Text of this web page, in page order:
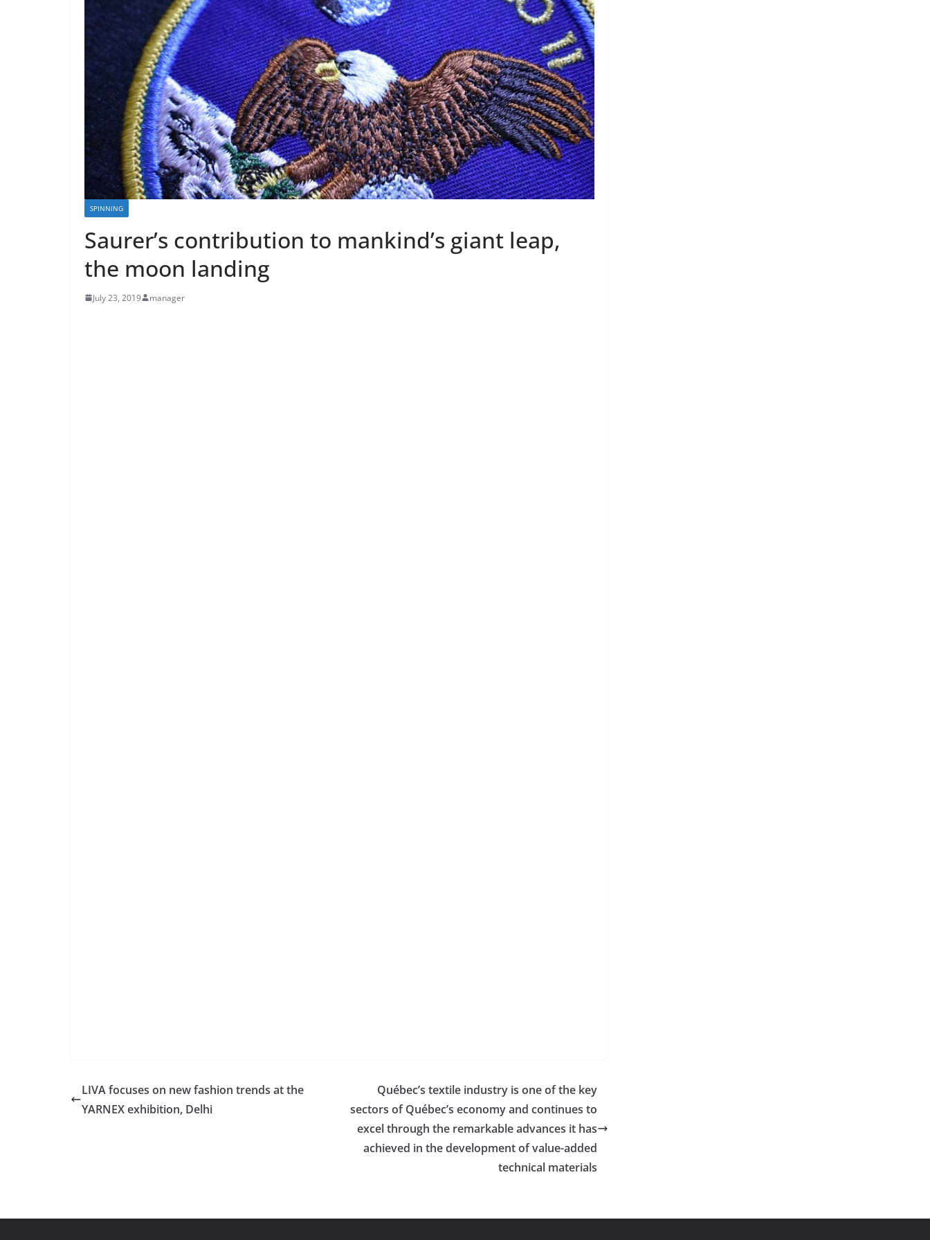
SPINNING
Saurer’s contribution to mankind’s giant leap,
the moon landing
July 23, 2019 manager
LIVA focuses on new fashion trends at the
YARNEX exhibition, Delhi
Québec’s textile industry is one of the key
sectors of Québec’s economy and continues to
excel through the remarkable advances it has
achieved in the development of value-added
technical materials